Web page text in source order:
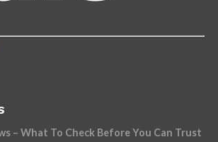
– What To Check Before You Can Trust